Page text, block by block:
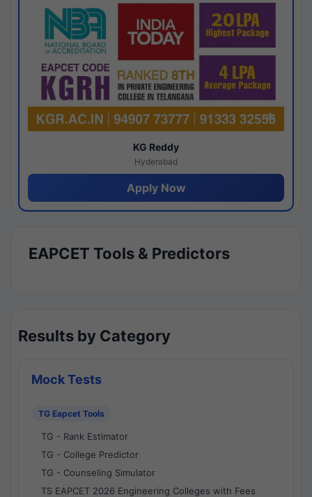
KG Reddy
Hyderabad
Apply Now
EAPCET Tools & Predictors
Results by Category
Mock Tests
TG Eapcet Tools
TG - Rank Estimator
TG - College Predictor
TG - Counseling Simulator
TS EAPCET 2026 Engineering Colleges with Fees